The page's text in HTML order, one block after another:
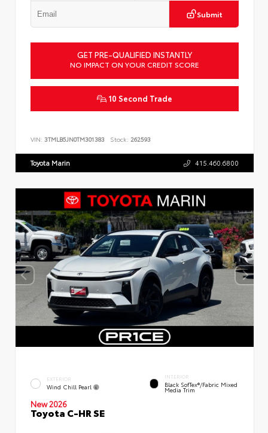
Submit
GET PRE-QUALIFIED INSTANTLY
NO IMPACT ON YOUR CREDIT SCORE
10 Second Trade
VIN: 3TMLB5JN0TM301383 Stock: 262593
Toyota Marin 415.460.6800
EXTERIOR
Wind Chill Pearl
INTERIOR
Black SofTex®/fabric Mixed
Media Trim
New 2026
Toyota C-HR SE